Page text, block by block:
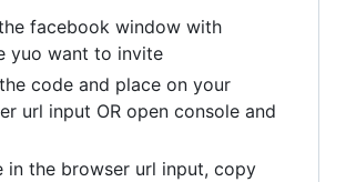
facebook window with
yuo want to invite
code and place on your
url input OR open console and
in the browser url input, copy